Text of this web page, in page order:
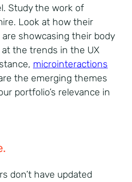
Study the work of
Look at how their
showcasing their body
the trends in the UX
microinteractions
the emerging themes
portfolio’s relevance in
don’t have updated